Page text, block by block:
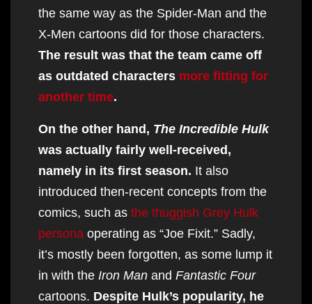
the same way as the Spider-Man and the
X-Men cartoons did for those characters.
The result was that the team came off
as outdated characters more fitting for
another time.
On the other hand, The Incredible Hulk
was actually fairly well-received,
namely in its first season. It also
introduced then-recent concepts from the
comics, such as the thuggish Grey Hulk
persona operating as “Joe Fixit.” Sadly,
it’s mostly been forgotten, as some lump it
in with the Iron Man and Fantastic Four
cartoons. Despite Hulk’s popularity, he